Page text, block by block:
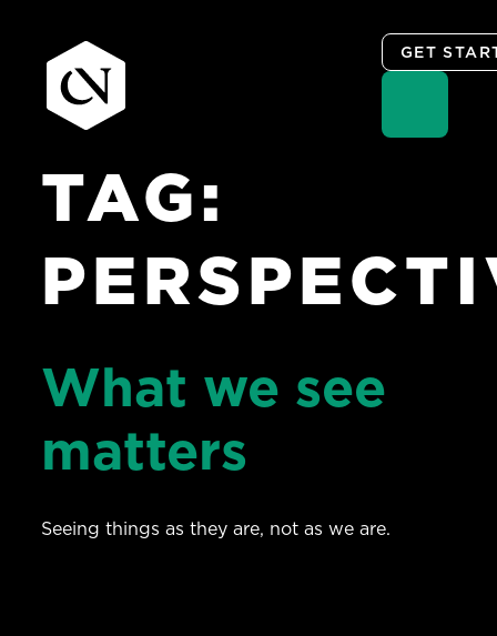
content
GET
TAG:
What we see
matters
Seeing things as they are, not as we are.